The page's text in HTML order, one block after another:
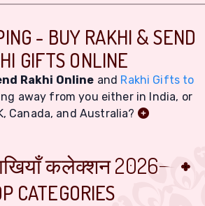
- BUY RAKHI & SEND
GIFTS ONLINE
Rakhi Online and Rakhi Gifts to
away from you either in India, or
Canada, and Australia?
कलेक्शन 2026
CATEGORIES